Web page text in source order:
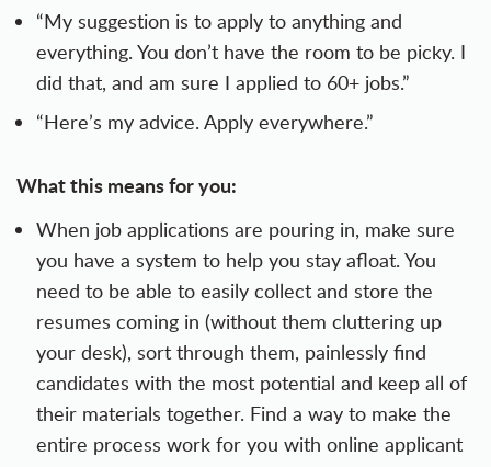
“My suggestion is to apply to anything and
everything. You don’t have the room to be picky. I
did that, and am sure I applied to 60+ jobs.”
“Here’s my advice. Apply everywhere.”
What this means for you:
When job applications are pouring in, make sure
you have a system to help you stay afloat. You
need to be able to easily collect and store the
resumes coming in (without them cluttering up
your desk), sort through them, painlessly find
candidates with the most potential and keep all of
their materials together. Find a way to make the
entire process work for you with online applicant